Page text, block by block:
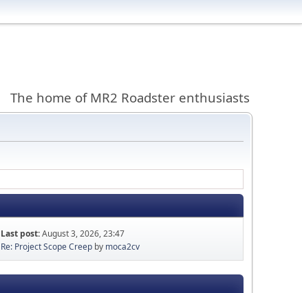
The home of MR2 Roadster enthusiasts
Last post:August 3, 2026, 23:47
Re: Project Scope Creep by moca2cv